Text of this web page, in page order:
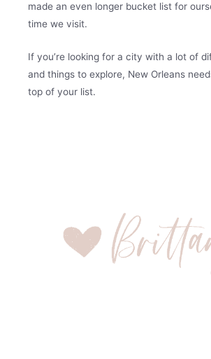
made an even longer bucket list for
time we visit.
If you’re looking for a city with a lot of
and things to explore, New Orleans
top of your list.